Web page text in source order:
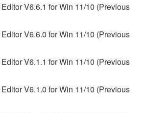
V6.6.1 for Win 11/10 (Previous
V6.6.0 for Win 11/10 (Previous
V6.1.1 for Win 11/10 (Previous
V6.1.0 for Win 11/10 (Previous